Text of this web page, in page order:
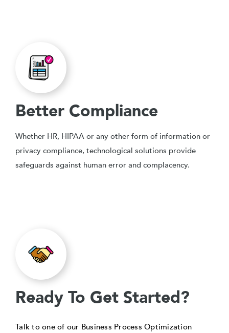
Better Compliance
Whether HR, HIPAA or any other form of information or
privacy compliance, technological solutions provide
safeguards against human error and complacency.
Ready To Get Started?
Talk to one of our Business Process Optimization